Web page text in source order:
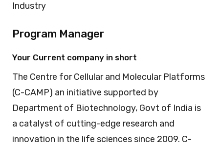
Industry
Program Manager
Your Current company in short
The Centre for Cellular and Molecular Platforms
(C-CAMP) an initiative supported by
Department of Biotechnology, Govt of India is
a catalyst of cutting-edge research and
innovation in the life sciences since 2009. C-